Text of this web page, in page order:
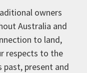
with clients to
transform their
as trusted,
digital
of the largest IT
in the world.
history of serving
of ownership,
future ahead.
owners
Australia and
to land,
respects to the
past, present and
to actions to
to satisfy the